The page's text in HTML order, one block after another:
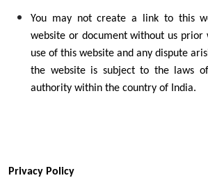
You may not create a link to this
website or document without us prior
use of this website and any dispute
the website is subject to the laws
authority within the country of India.
Privacy Policy